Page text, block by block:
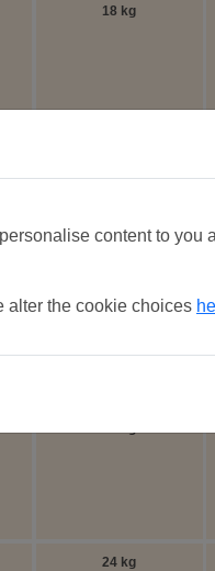
18 kg
24 kg
content to you
alter the cookie choices